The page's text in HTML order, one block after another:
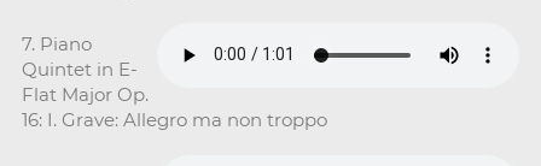
7. Piano
Quintet in E-
Flat Major Op.
16: I. Grave: Allegro ma non troppo